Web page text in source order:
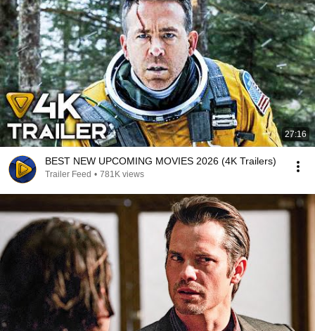
27:16
BEST NEW UPCOMING MOVIES 2026 (4K Trailers)
Trailer Feed • 781K views